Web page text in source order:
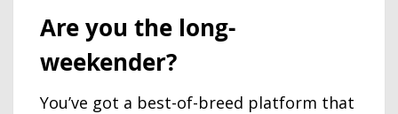
Are you the long-
weekender?
You’ve got a best-of-breed platform that